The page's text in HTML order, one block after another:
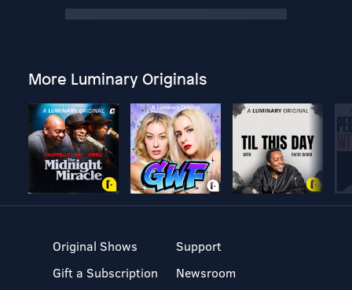
More Luminary Originals
Original Shows
Gift a Subscription
Support
Newsroom